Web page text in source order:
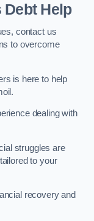
Help
contact us
to overcome
is here to help
dealing with
struggles are
to your
recovery and